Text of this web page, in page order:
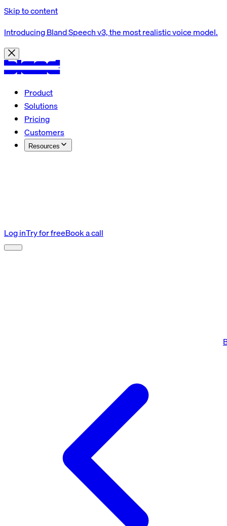
Skip to content
Introducing Bland Speech v3, the most realistic voice model.
Product
Solutions
Pricing
Customers
Resources
Log inTry for freeBook a call